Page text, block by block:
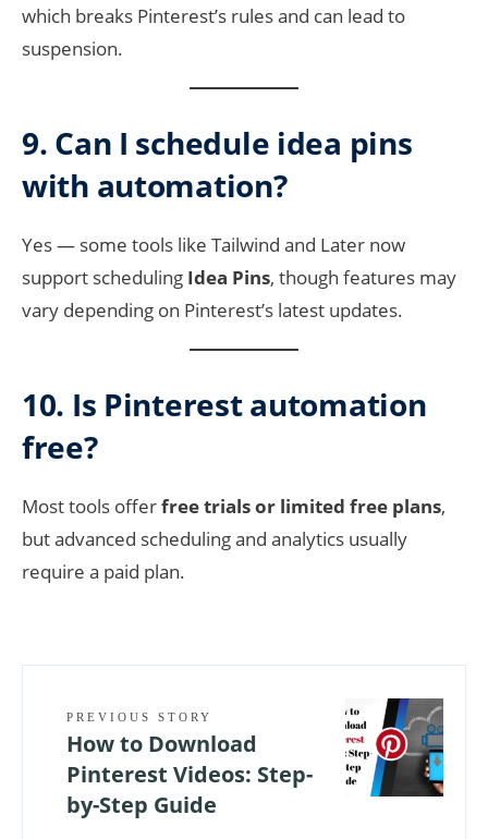
which breaks Pinterest’s rules and can lead to
suspension.
9. Can I schedule idea pins
with automation?
Yes — some tools like Tailwind and Later now
support scheduling Idea Pins, though features may
vary depending on Pinterest’s latest updates.
10. Is Pinterest automation
free?
Most tools offerfree trials or limited free plans,
but advanced scheduling and analytics usually
require a paid plan.
PREVIOUS STORY
How to Download
Pinterest Videos: Step-
by-Step Guide